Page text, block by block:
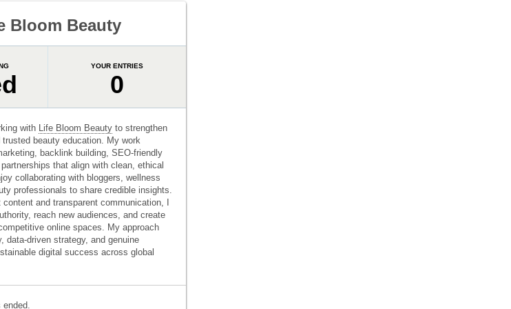
Bloom Beauty
YOUR ENTRIES
0
with Life Bloom Beauty to strengthen
beauty education. My work
backlink building, SEO-friendly
that align with clean, ethical
collaborating with bloggers, wellness
professionals to share credible insights.
and transparent communication, I
reach new audiences, and create
online spaces. My approach
data-driven strategy, and genuine
digital success across global
ended.